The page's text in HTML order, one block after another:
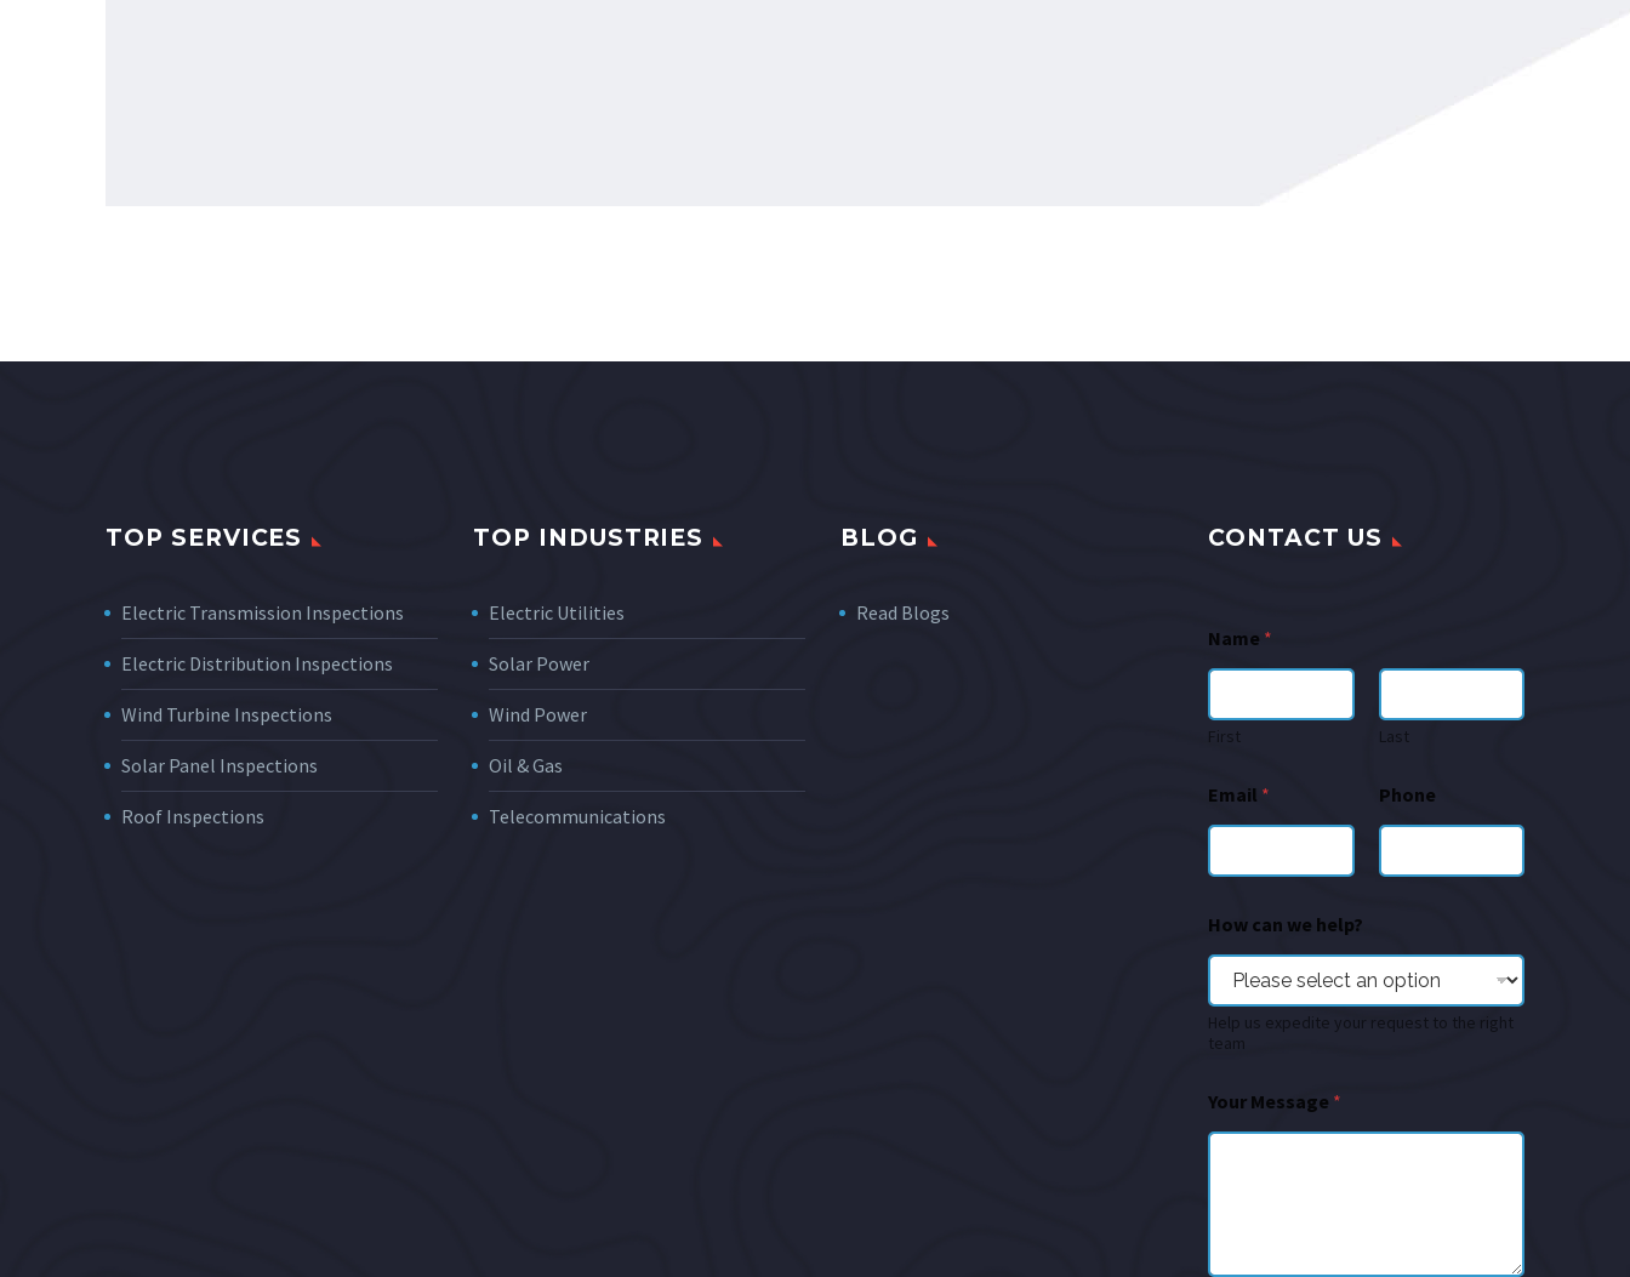
TOP SERVICES
Electric Transmission Inspections
Electric Distribution Inspections
Wind Turbine Inspections
Solar Panel Inspections
Roof Inspections
TOP INDUSTRIES
Electric Utilities
Solar Power
Wind Power
Oil & Gas
Telecommunications
BLOG
Read Blogs
CONTACT US
Name *
First Last
Email * Phone
How can we help?
Help us expedite your request to the right
team
Your Message *